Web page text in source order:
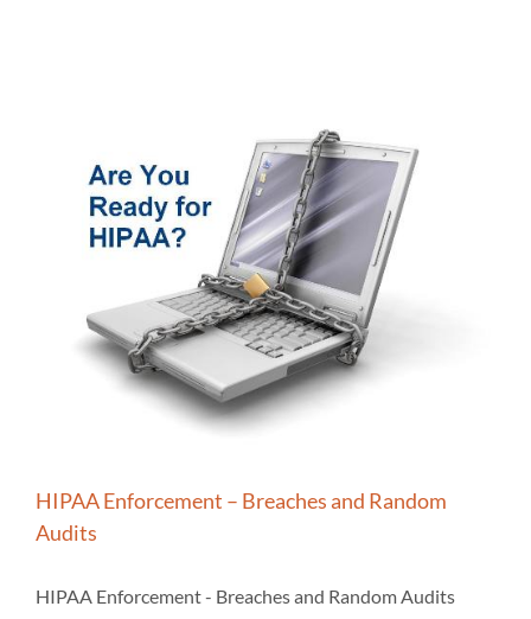
HIPAA Enforcement – Breaches and Random
Audits
HIPAA Enforcement - Breaches and Random Audits